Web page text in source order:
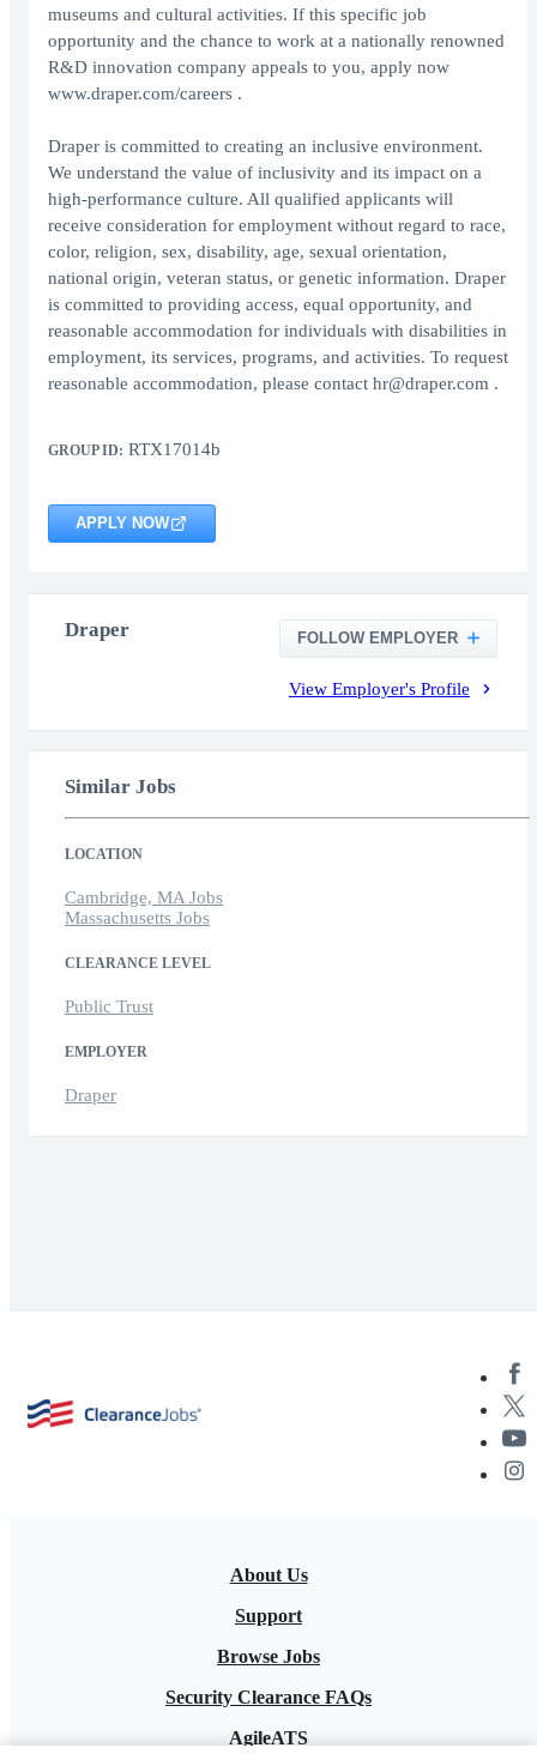
museums and cultural activities. If this specific job
opportunity and the chance to work at a nationally renowned
R&D innovation company appeals to you, apply now
www.draper.com/careers .
Draper is committed to creating an inclusive environment.
We understand the value of inclusivity and its impact on a
high-performance culture. All qualified applicants will
receive consideration for employment without regard to race,
color, religion, sex, disability, age, sexual orientation,
national origin, veteran status, or genetic information. Draper
is committed to providing access, equal opportunity, and
reasonable accommodation for individuals with disabilities in
employment, its services, programs, and activities. To request
reasonable accommodation, please contact hr@draper.com .
GROUP ID: RTX17014b
APPLY NOW
Draper FOLLOW EMPLOYER
View Employer's Profile
Similar Jobs
LOCATION
Cambridge, MA Jobs
Massachusetts Jobs
CLEARANCE LEVEL
Public Trust
EMPLOYER
Draper
About Us
Support
Browse Jobs
Security Clearance FAQs
AgileATS